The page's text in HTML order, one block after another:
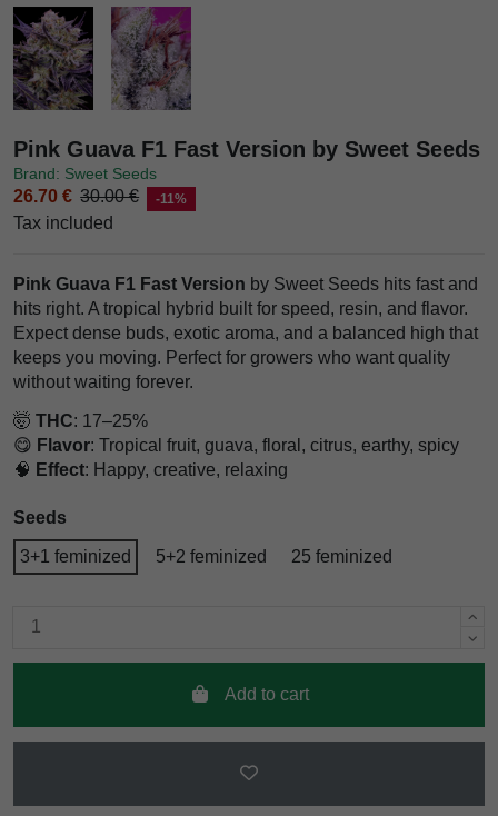
Pink Guava F1 Fast Version by Sweet Seeds
Brand: Sweet Seeds
26.70 € 30.00 € -11%
Tax included
Pink Guava F1 Fast Version by Sweet Seeds hits fast and
hits right. A tropical hybrid built for speed, resin, and flavor.
Expect dense buds, exotic aroma, and a balanced high that
keeps you moving. Perfect for growers who want quality
without waiting forever.
🤯 THC: 17–25%
😋 Flavor: Tropical fruit, guava, floral, citrus, earthy, spicy
🧠 Effect: Happy, creative, relaxing
Seeds
3+1 feminized 5+2 feminized 25 feminized
Add to cart